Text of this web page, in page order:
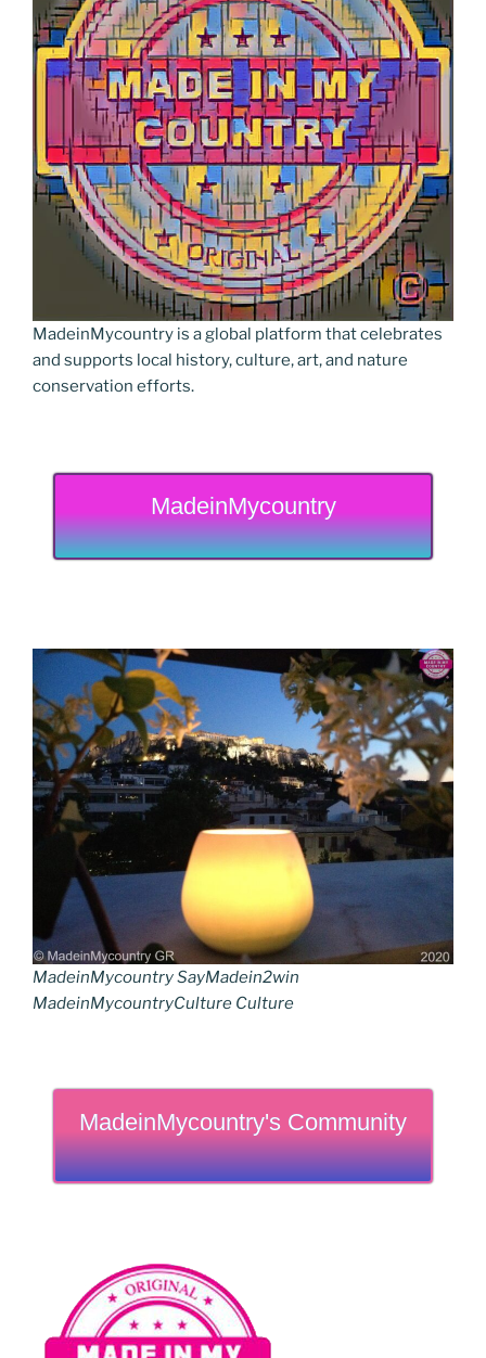
o
k
er
n
k
MadeinMycountry is a global platform that celebrates
and supports local history, culture, art, and nature
conservation efforts.
MadeinMycountry
MadeinMycountry SayMadein2win
MadeinMycountryCulture Culture
MadeinMycountry's Community